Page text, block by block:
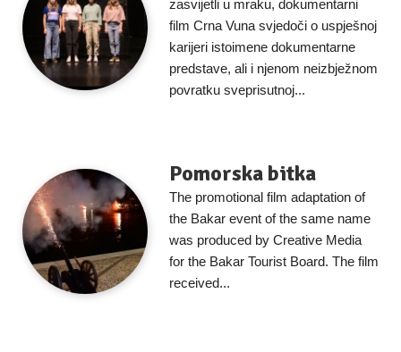
zasvijetli u mraku, dokumentarni
film Crna Vuna svjedoči o uspješnoj
karijeri istoimene dokumentarne
predstave, ali i njenom neizbježnom
povratku sveprisutnoj...
Pomorska bitka
The promotional film adaptation of
the Bakar event of the same name
was produced by Creative Media
for the Bakar Tourist Board. The film
received...